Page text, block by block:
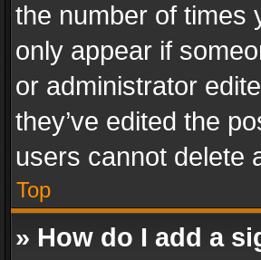
the number of times
only appear if
or administrator
they’ve edited the
users cannot delete
Top
» How do I add a